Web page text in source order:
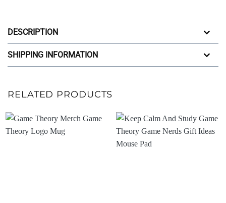
DESCRIPTION
SHIPPING INFORMATION
RELATED PRODUCTS